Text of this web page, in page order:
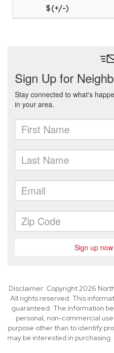
Disclaimer: Copyright 2026
All rights reserved. This
guaranteed. The information
personal, non-commercial
purpose other than to identify
may be interested in